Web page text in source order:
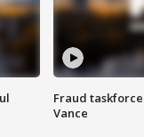
Fraud
Vance